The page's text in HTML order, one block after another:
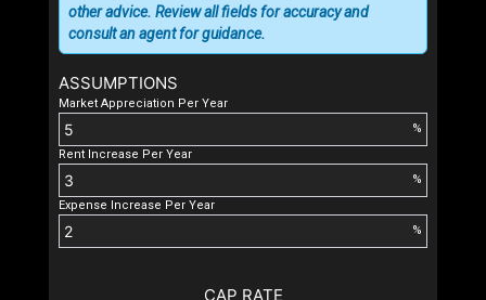
ASSUMPTIONS
Market Appreciation Per Year
%
Rent Increase Per Year
%
Expense Increase Per Year
%
other advice. Review all fields for accuracy and
consult an agent for guidance.
CAP RATE